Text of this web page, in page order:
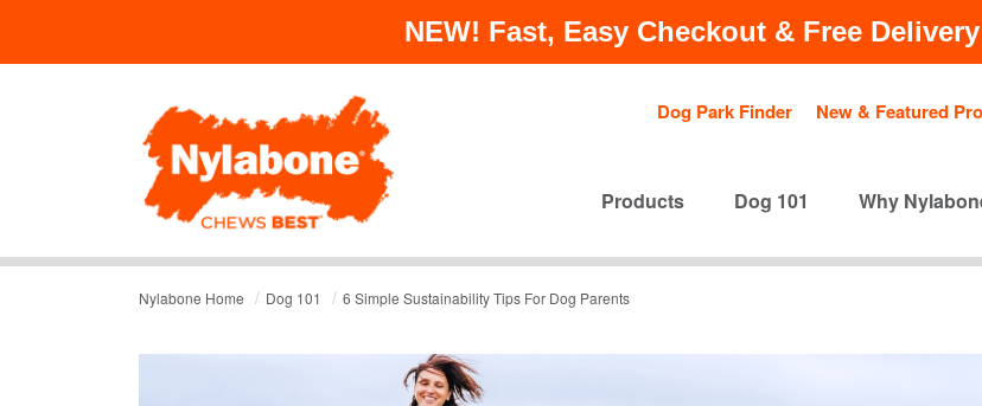
NEW! Fast, Easy Checkout & Free
Dog Park Finder New & Featured
Products Dog 101 Why
Nylabone Home / Dog 101 / 6 Simple Sustainability Tips For Dog Parents